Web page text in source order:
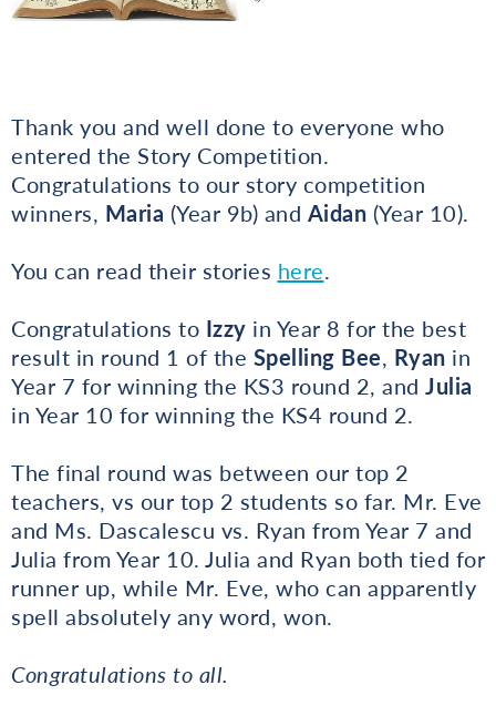
Thank you and well done to everyone who
entered the Story Competition.
Congratulations to our story competition
winners, Maria (Year 9b) and Aidan (Year 10).
You can read their stories here.
Congratulations to Izzy in Year 8 for the best
result in round 1 of the Spelling Bee, Ryan in
Year 7 for winning the KS3 round 2, and Julia
in Year 10 for winning the KS4 round 2.
The final round was between our top 2
teachers, vs our top 2 students so far. Mr. Eve
and Ms. Dascalescu vs. Ryan from Year 7 and
Julia from Year 10. Julia and Ryan both tied for
runner up, while Mr. Eve, who can apparently
spell absolutely any word, won.
Congratulations to all.